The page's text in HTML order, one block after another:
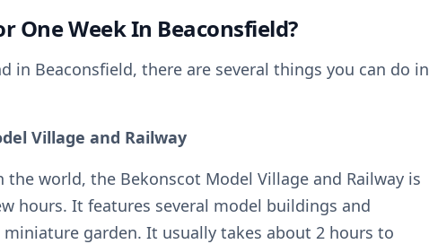
One Week In Beaconsfield?
in Beaconsfield, there are several things you can do in
Village and Railway
world, the Bekonscot Model Village and Railway is
hours. It features several model buildings and
miniature garden. It usually takes about 2 hours to